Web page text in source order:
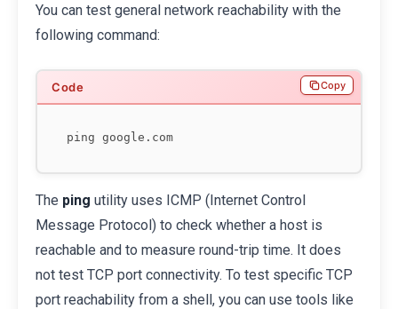
You can test general network reachability with the
following command:
Copy
The ping utility uses ICMP (Internet Control
Message Protocol) to check whether a host is
reachable and to measure round-trip time. It does
not test TCP port connectivity. To test specific TCP
port reachability from a shell, you can use tools like